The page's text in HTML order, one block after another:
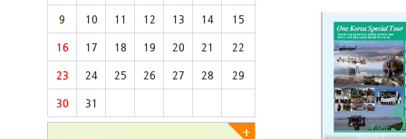
9 10 11 12 13 14 15
16 17 18 19 20 21 22
23 24 25 26 27 28 29
30 31
+